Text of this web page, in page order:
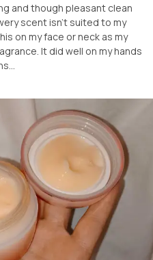
and though pleasant clean
scent isn't suited to my
on my face or neck as my
It did well on my hands